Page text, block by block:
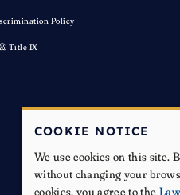
Policy
Title IX
COOKIE NOTICE
We use cookies on this site.
without changing your
cookies, you agree to the